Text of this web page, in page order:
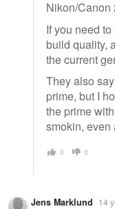
Nikon/Canon
If you need
build quality,
the current
They also
prime, but I
the prime
smokin, even
0 0
Jens Marklund 14